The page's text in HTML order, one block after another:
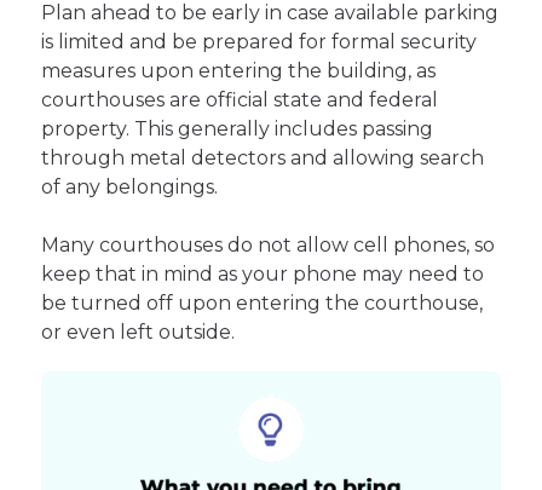
Plan ahead to be early in case available parking
is limited and be prepared for formal security
measures upon entering the building, as
courthouses are official state and federal
property. This generally includes passing
through metal detectors and allowing search
of any belongings.
Many courthouses do not allow cell phones, so
keep that in mind as your phone may need to
be turned off upon entering the courthouse,
or even left outside.